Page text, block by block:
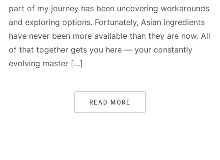
part of my journey has been uncovering workarounds
and exploring options. Fortunately, Asian ingredients
have never been more available than they are now. All
of that together gets you here — your constantly
evolving master […]
READ MORE